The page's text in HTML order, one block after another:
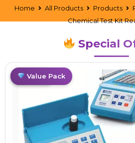
Home All Products Products
Chemical Test Kit
Special
Top Pick
Value Pack